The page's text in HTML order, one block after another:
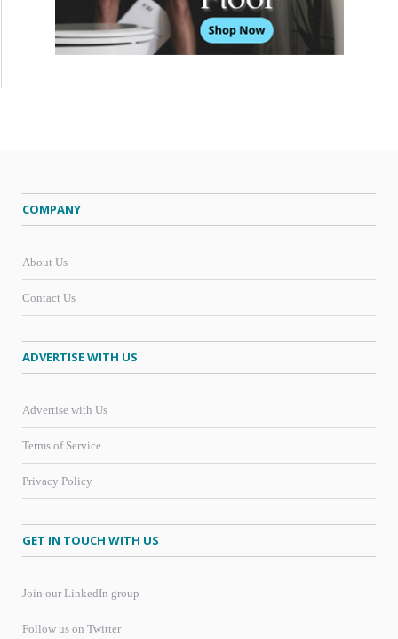
COMPANY
About Us
Contact Us
ADVERTISE WITH US
Advertise with Us
Terms of Service
Privacy Policy
GET IN TOUCH WITH US
Join our LinkedIn group
Follow us on Twitter